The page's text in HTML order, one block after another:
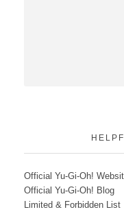
Official Yu-Gi-Oh!
Official Yu-Gi-Oh! Blog
Limited & Forbidden List